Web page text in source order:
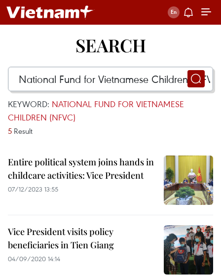
SEARCH
KEYWORD: NATIONAL FUND FOR VIETNAMESE
CHILDREN (NFVC)
5 Result
Entire political system joins hands in
childcare activities: Vice President
07/12/2023 13:55
Vice President visits policy
beneficiaries in Tien Giang
04/09/2020 14:14